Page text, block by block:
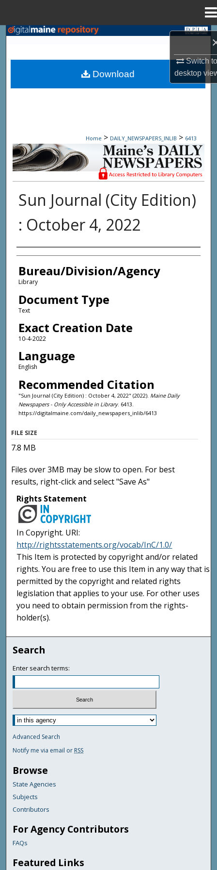
Switch
desktop
Search
Browse State Agencies
My Account
Digital Commons Network™
Home > DAILY_NEWSPAPERS_INLIB > 6413
Maine Daily Newspapers - Only
Sun Journal (City Edition)
: October 4, 2022
Agency and/or Creator
Bureau/Division/Agency
Library
Document Type
Text
Exact Creation Date
10-4-2022
Language
English
Recommended Citation
"Sun Journal (City Edition) : October 4, 2022" (2022). Maine Daily
Newspapers - Only Accessible in Library. 6413.
https://digitalmaine.com/daily_newspapers_inlib/6413
Download
FILE SIZE
7.8 MB
Files over 3MB may be slow to open. For best
results, right-click and select "Save As"
Rights Statement
In Copyright. URI:
http://rightsstatements.org/vocab/InC/1.0/
This Item is protected by copyright and/or related
rights. You are free to use this Item in any way that is
permitted by the copyright and related rights
legislation that applies to your use. For other uses
you need to obtain permission from the rights-
holder(s).
Search
Enter search terms:
Advanced Search
Notify me via email or RSS
Browse
State Agencies
Subjects
Contributors
For Agency Contributors
FAQs
Featured Links